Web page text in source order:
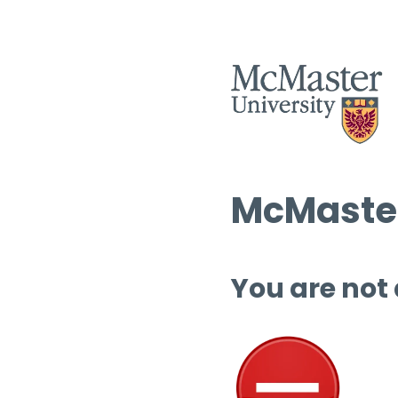
You are